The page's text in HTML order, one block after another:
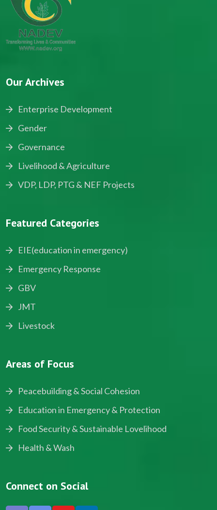
Our Archives
Enterprise Development
Gender
Governance
Livelihood & Agriculture
VDP, LDP, PTG & NEF Projects
Featured Categories
EIE(education in emergency)
Emergency Response
GBV
JMT
Livestock
Areas of Focus
Peacebuilding & Social Cohesion
Education in Emergency & Protection
Food Security & Sustainable Lovelihood
Health & Wash
Connect on Social